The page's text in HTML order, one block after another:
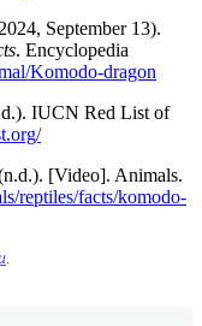
September 13).
. Encyclopedia
Komodo-dragon
IUCN Red List of
[Video]. Animals.
reptiles/facts/komodo-
.